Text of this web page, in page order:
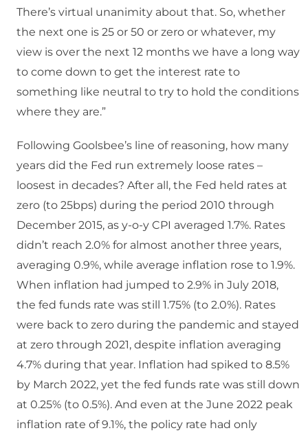
There’s virtual unanimity about that. So, whether
the next one is 25 or 50 or zero or whatever, my
view is over the next 12 months we have a long way
to come down to get the interest rate to
something like neutral to try to hold the conditions
where they are.”
Following Goolsbee’s line of reasoning, how many
years did the Fed run extremely loose rates –
loosest in decades? After all, the Fed held rates at
zero (to 25bps) during the period 2010 through
December 2015, as y-o-y CPI averaged 1.7%. Rates
didn’t reach 2.0% for almost another three years,
averaging 0.9%, while average inflation rose to 1.9%.
When inflation had jumped to 2.9% in July 2018,
the fed funds rate was still 1.75% (to 2.0%). Rates
were back to zero during the pandemic and stayed
at zero through 2021, despite inflation averaging
4.7% during that year. Inflation had spiked to 8.5%
by March 2022, yet the fed funds rate was still down
at 0.25% (to 0.5%). And even at the June 2022 peak
inflation rate of 9.1%, the policy rate had only